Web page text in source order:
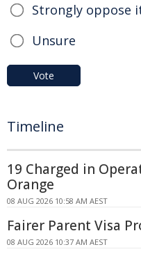
Strongly oppose
Unsure
Vote
Timeline
19 Charged in
Orange
08 AUG 2026 10:58 AM AEST
Fairer Parent Visa
08 AUG 2026 10:37 AM AEST